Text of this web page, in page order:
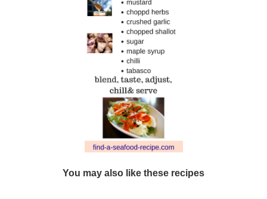
You may also like these recipes